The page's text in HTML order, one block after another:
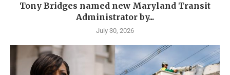
Tony Bridges named new Maryland Transit
Administrator by...
July 30, 2026